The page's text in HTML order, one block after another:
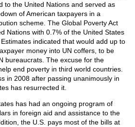
to the United Nations and served as
of American taxpayers in a
scheme. The Global Poverty Act
Nations with 0.7% of the United States
indicated that would add up to
money into UN coffers, to be
bureaucrats. The excuse for the
end poverty in third world countries.
in 2008 after passing unanimously in
has resurrected it.
has had an ongoing program of
in foreign aid and assistance to the
the U.S. pays most of the bills at